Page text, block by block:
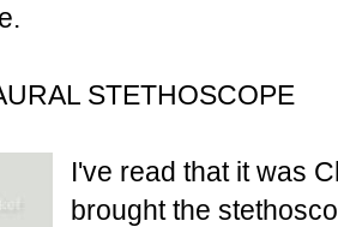
STETHOSCOPE
I've read that it was
brought the